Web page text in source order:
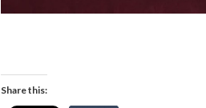
Share this: